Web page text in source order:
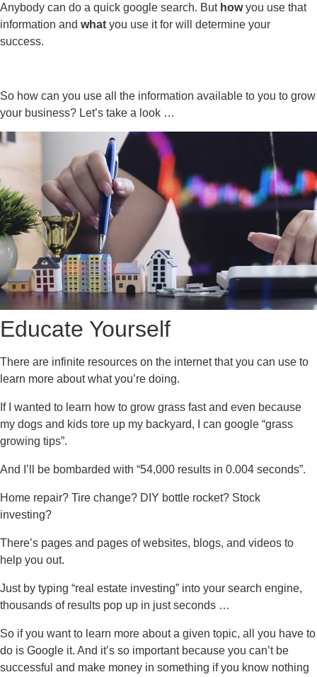
Anybody can do a quick google search. But howyou use that
information and what you use it for will determine your
success.
So how can you use all the information available to you to grow
your business? Let’s take a look …
Educate Yourself
There are infinite resources on the internet that you can use to
learn more about what you’re doing.
If I wanted to learn how to grow grass fast and even because
my dogs and kids tore up my backyard, I can google “grass
growing tips”.
And I’ll be bombarded with “54,000 results in 0.004 seconds”.
Home repair? Tire change? DIY bottle rocket? Stock
investing?
There’s pages and pages of websites, blogs, and videos to
help you out.
Just by typing “real estate investing” into your search engine,
thousands of results pop up in just seconds …
So if you want to learn more about a given topic, all you have to
do is Google it. And it’s so important because you can’t be
successful and make money in something if you know nothing